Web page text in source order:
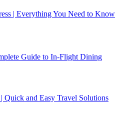
| Everything You Need to Know
Guide to In-Flight Dining
and Easy Travel Solutions